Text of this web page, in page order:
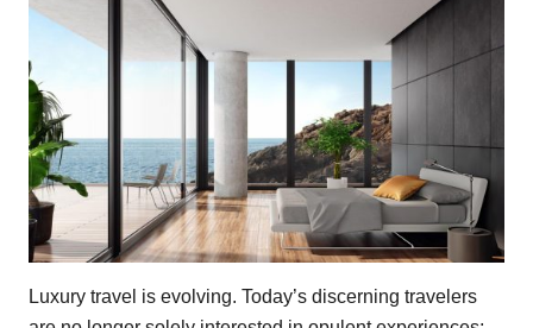
Luxury travel is evolving. Today’s discerning travelers